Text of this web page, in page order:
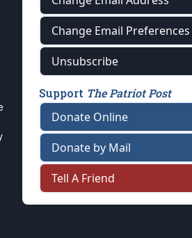
Change Email Preferences
Unsubscribe
Support The Patriot Post
Donate Online
Donate by Mail
Tell A Friend